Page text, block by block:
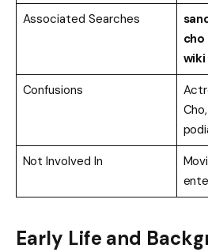
Associated Searches
wiki
Confusions
Cho,
Not Involved In
Early Life and